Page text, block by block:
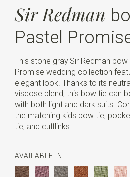
Sir Redman
Pastel
This stone gray Sir Redman
Promise wedding collection
elegant look. Thanks to its
viscose blend, this bow tie can
with both light and dark suits.
the matching kids bow tie,
tie, and cufflinks.
AVAILABLE IN